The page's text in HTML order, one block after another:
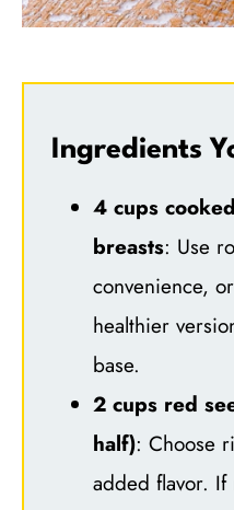
Ingredients
4 cups
breasts: Use
convenience,
healthier
base.
2 cups red
half): Choose
added flavor. If